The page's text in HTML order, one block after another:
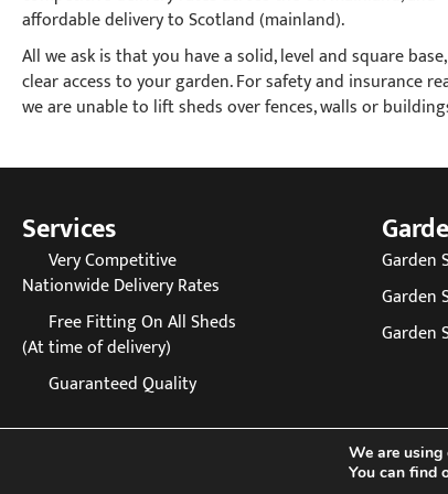
affordable delivery to Scotland (mainland).
All we ask is that you have a solid, level and square
clear access to your garden. For safety and insurance
we are unable to lift sheds over fences, walls or
Services
Very Competitive
Nationwide Delivery Rates
Free Fitting On All Sheds
(At time of delivery)
Guaranteed Quality
Garden
Garden
Garden
We are using
You can find